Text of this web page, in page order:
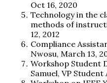
Oct 16, 2020
Technology in the
methods of
12, 2012
Compliance
Nwosu, March 13,
Workshop Student
Samuel, VP